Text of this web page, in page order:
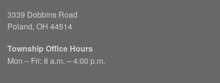
3339 Dobbins Road
Poland, OH 44514
Township Office Hours
Mon – Fri: 8 a.m. – 4:00 p.m.